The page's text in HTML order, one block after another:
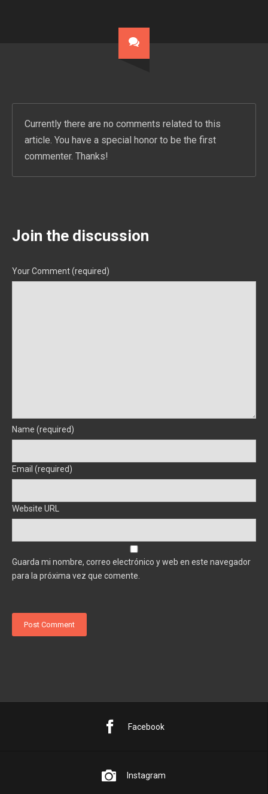
Currently there are no comments related to this
article. You have a special honor to be the first
commenter. Thanks!
Join the discussion
Your Comment (required)
Name (required)
Email (required)
Website URL
Guarda mi nombre, correo electrónico y web en este navegador
para la próxima vez que comente.
Facebook
Instagram